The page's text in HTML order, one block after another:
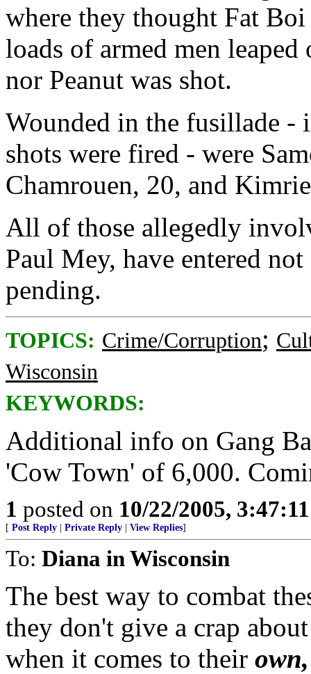
where they thought Fat
loads of armed men
nor Peanut was shot.
Wounded in the fusillade -
shots were fired - were
Chamrouen, 20, and
All of those allegedly
Paul Mey, have entered
pending.
TOPICS: Crime/Corruption;
Wisconsin
KEYWORDS:
Additional info on Gang
'Cow Town' of 6,000.
1 posted on 10/22/2005,
[ Post Reply Private Reply View Replies]
To: Diana in Wisconsin
The best way to combat
they don't give a crap
when it comes to their own,